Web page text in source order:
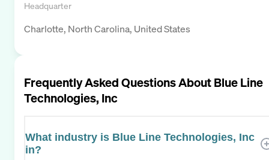
Headquarter
Charlotte, North Carolina, United States
Frequently Asked Questions AboutBlue Line
Technologies, Inc
What industry is Blue Line Technologies, Inc
in?